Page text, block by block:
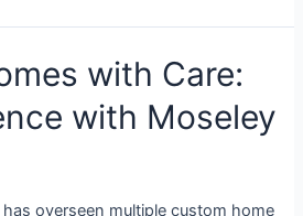
with Care:
with Moseley
overseen multiple custom home